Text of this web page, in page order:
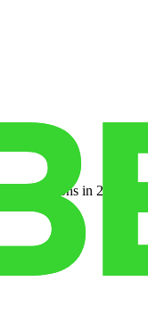
locations in 22 states.